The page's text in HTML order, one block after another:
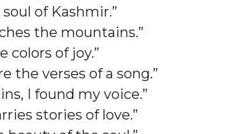
of Kashmir.”
the mountains.”
colors of joy.”
the verses of a song.”
I found my voice.”
stories of love.”